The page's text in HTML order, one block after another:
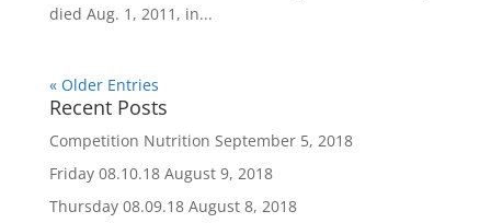
died Aug. 1, 2011, in...
« Older Entries
Recent Posts
Competition Nutrition September 5, 2018
Friday 08.10.18 August 9, 2018
Thursday 08.09.18 August 8, 2018